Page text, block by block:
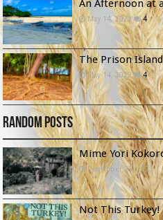
An Afternoon at
May 14, 2022 4
The Prison
May 14, 2022 4
Random Posts
Mime Yori
December 25, 2023
Not This Turkey!